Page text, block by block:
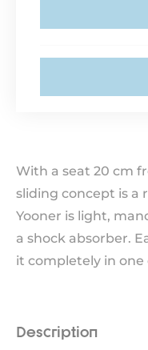
With a seat 20 cm
sliding concept is a
Yooner is light,
a shock absorber.
it completely in one
Description